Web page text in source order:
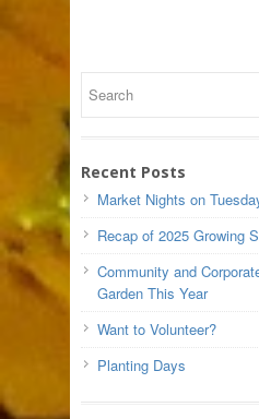
Recent Posts
Market Nights on
Recap of 2025 Growing
Community and
Garden This Year
Want to Volunteer?
Planting Days